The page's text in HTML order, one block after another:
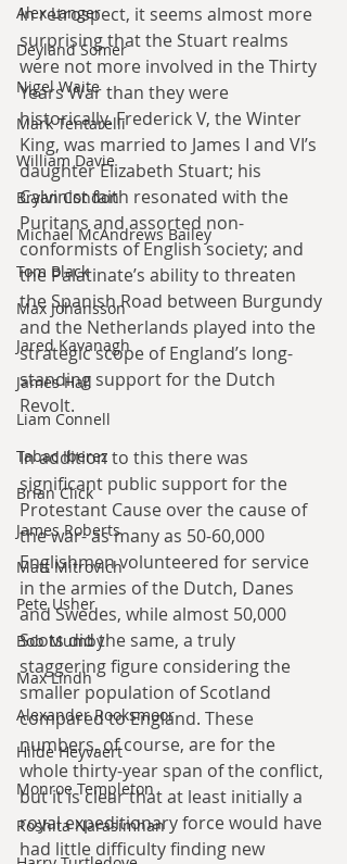
Alex Langer
Deyland Somer
Nigel Waite
Mark Tentarelli
William Davie
Bryan Condon
Michael McAndrews Bailey
Tom Black
Max Johansson
Jared Kavanagh
James Hall
Liam Connell
Tabac Iberez
Brian Click
James Roberts
Matt Mitrovich
Pete Usher
Bob Mumby
Max Lindh
Alexander Rooksmoor
Hilde Heyvaert
Monroe Templeton
Roshita Narasimhan
In retrospect, it seems almost more
surprising that the Stuart realms
were not more involved in the Thirty
Years War than they were
historically. Frederick V, the Winter
King, was married to James I and VI’s
daughter Elizabeth Stuart; his
Calvinist faith resonated with the
Puritans and assorted non-
conformists of English society; and
the Palatinate’s ability to threaten
the Spanish Road between Burgundy
and the Netherlands played into the
strategic scope of England’s long-
standing support for the Dutch
Revolt.
In addition to this there was
significant public support for the
Protestant Cause over the cause of
the war- as many as 50-60,000
Englishmen volunteered for service
in the armies of the Dutch, Danes
and Swedes, while almost 50,000
Scots did the same, a truly
staggering figure considering the
smaller population of Scotland
compared to England. These
numbers, of course, are for the
whole thirty-year span of the conflict,
but it is clear that at least initially a
royal expeditionary force would have
had little difficulty finding new